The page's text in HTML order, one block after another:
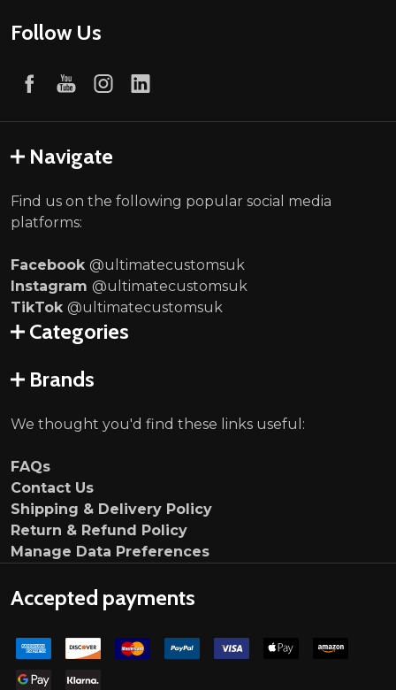
Follow Us
Navigate
Find us on the following popular social media
platforms:
Facebook @ultimatecustomsuk
Instagram @ultimatecustomsuk
TikTok @ultimatecustomsuk
Categories
Brands
We thought you'd find these links useful:
FAQs
Contact Us
Shipping & Delivery Policy
Return & Refund Policy
Manage Data Preferences
Accepted payments